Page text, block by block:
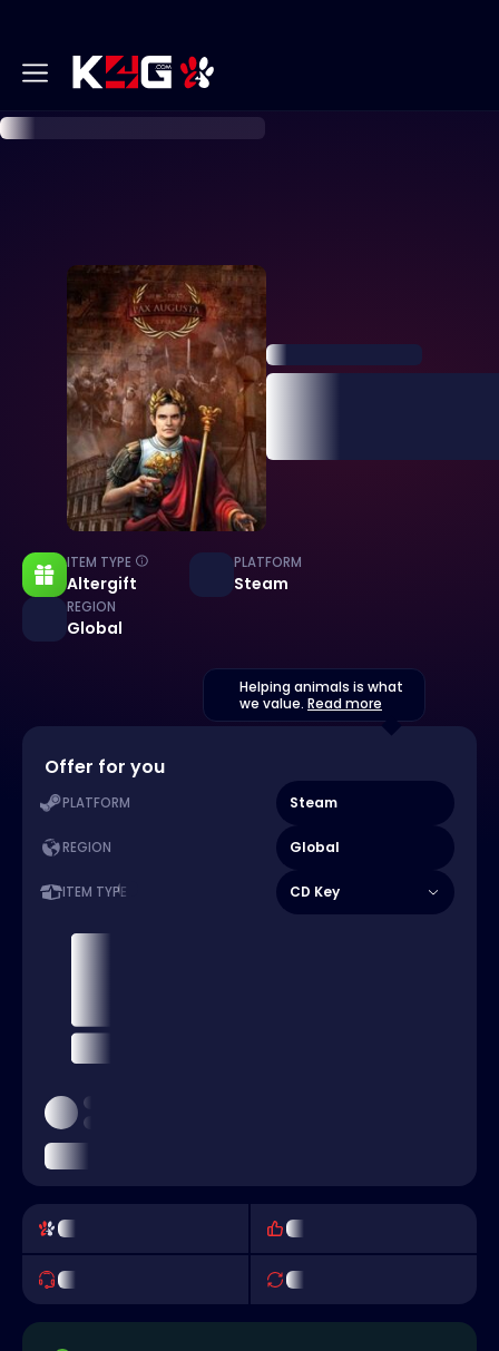
ITEM TYPE
Altergift
PLATFORM
Steam
REGION
Global
Helping animals is what
we value. Read more
Offer for you
PLATFORM Steam
REGION Global
ITEM TYPE CD Key